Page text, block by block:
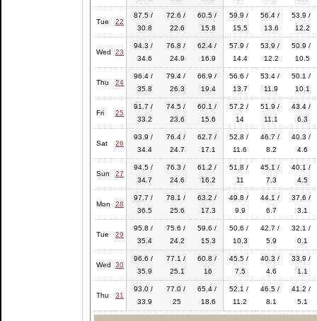
Tue 22
87.5 /
30.8
72.6 /
22.6
60.5 /
15.8
59.9 /
15.5
56.4 /
13.6
53.9 /
12.2
Wed 23
94.3 /
34.6
76.8 /
24.9
62.4 /
16.9
57.9 /
14.4
53.9 /
12.2
50.9 /
10.5
Thu 24
96.4 /
35.8
79.4 /
26.3
66.9 /
19.4
56.6 /
13.7
53.4 /
11.9
50.1 /
10.1
Fri 25
91.7 /
33.2
74.5 /
23.6
60.1 /
15.6
57.2 /
14
51.9 /
11.1
43.4 /
6.3
Sat 26
93.9 /
34.4
76.4 /
24.7
62.7 /
17.1
52.8 /
11.6
46.7 /
8.2
40.3 /
4.6
Sun 27
94.5 /
34.7
76.3 /
24.6
61.2 /
16.2
51.8 /
11
45.1 /
7.3
40.1 /
4.5
Mon 28
97.7 /
36.5
78.1 /
25.6
63.2 /
17.3
49.8 /
9.9
44.1 /
6.7
37.6 /
3.1
Tue 29
95.8 /
35.4
75.6 /
24.2
59.6 /
15.3
50.6 /
10.3
42.7 /
5.9
32.1 /
0.1
Wed 30
96.6 /
35.9
77.1 /
25.1
60.8 /
16
45.5 /
7.5
40.3 /
4.6
33.9 /
1.1
Thu 31
93.0 /
33.9
77.0 /
25
65.4 /
18.6
52.1 /
11.2
46.5 /
8.1
41.2 /
5.1